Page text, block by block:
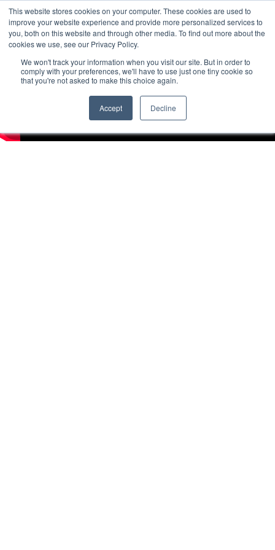
This website stores cookies on your computer. These cookies are used to
improve your website experience and provide more personalized services to
you, both on this website and through other media. To find out more about the
cookies we use, see our Privacy Policy.
We won't track your information when you visit our site. But in order to
comply with your preferences, we'll have to use just one tiny cookie so
that you're not asked to make this choice again.
Accept Decline